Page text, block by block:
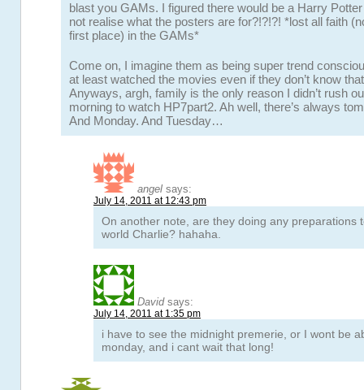
blast you GAMs. I figured there would be a Harry
not realise what the posters are for?!?!?! *lost all faith
first place) in the GAMs*
Come on, I imagine them as being super trend
at least watched the movies even if they don’t know
Anyways, argh, family is the only reason I didn’t rush
morning to watch HP7part2. Ah well, there’s always
And Monday. And Tuesday…
angel says:
July 14, 2011 at 12:43 pm
On another note, are they doing any preparations
world Charlie? hahaha.
David says:
July 14, 2011 at 1:35 pm
i have to see the midnight premerie, or I wont be
monday, and i cant wait that long!